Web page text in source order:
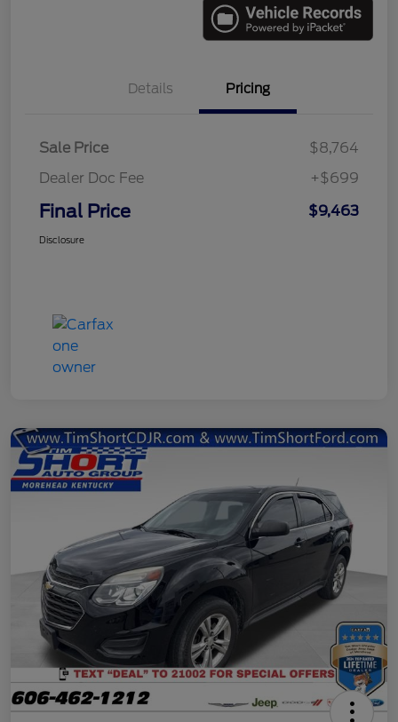
Details Pricing
Sale Price
$8,764
Dealer Doc Fee
+$699
Final Price $9,463
Disclosure